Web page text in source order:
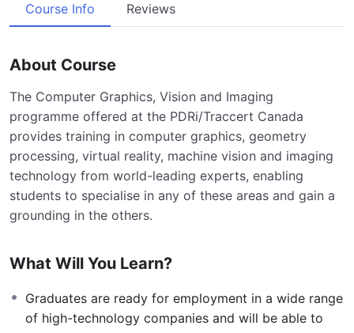
Course Info Reviews
About Course
The Computer Graphics, Vision and Imaging
programme offered at the PDRi/Traccert Canada
provides training in computer graphics, geometry
processing, virtual reality, machine vision and imaging
technology from world-leading experts, enabling
students to specialise in any of these areas and gain a
grounding in the others.
What Will You Learn?
Graduates are ready for employment in a wide range
of high-technology companies and will be able to